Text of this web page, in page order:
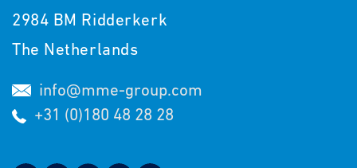
2984 BM Ridderkerk
The Netherlands
info@mme-group.com
+31 (0)180 48 28 28